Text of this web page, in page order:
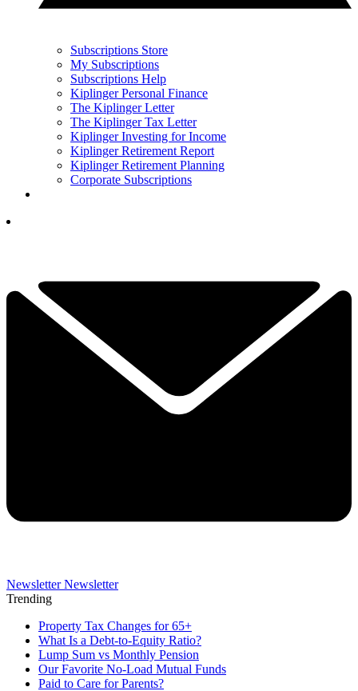
Subscriptions Store
My Subscriptions
Subscriptions Help
Kiplinger Personal Finance
The Kiplinger Letter
The Kiplinger Tax Letter
Kiplinger Investing for Income
Kiplinger Retirement Report
Kiplinger Retirement Planning
Corporate Subscriptions
Newsletter Newsletter
Trending
Property Tax Changes for 65+
What Is a Debt-to-Equity Ratio?
Lump Sum vs Monthly Pension
Our Favorite No-Load Mutual Funds
Paid to Care for Parents?